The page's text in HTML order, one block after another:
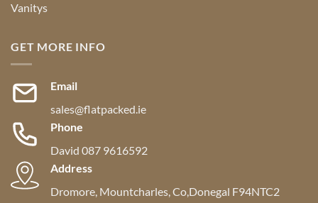
Vanitys
GET MORE INFO
Email
sales@flatpacked.ie
Phone
David 087 9616592
Address
Dromore, Mountcharles, Co,Donegal F94NTC2